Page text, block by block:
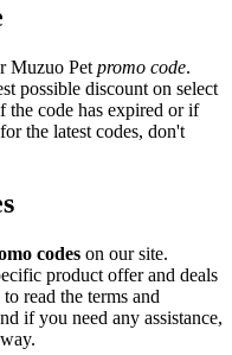
Muzuo Pet promo code.
possible discount on select
the code has expired or if
the latest codes, don't
codes on our site.
product offer and deals
read the terms and
if you need any assistance,